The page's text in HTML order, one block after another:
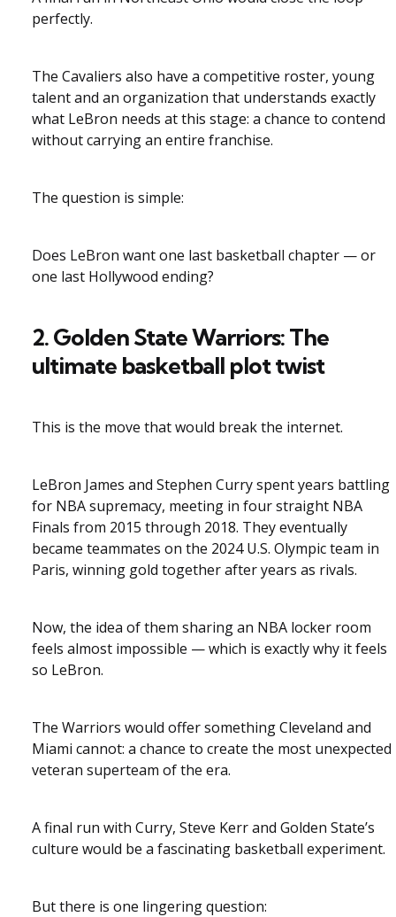
perfectly.
The Cavaliers also have a competitive roster, young
talent and an organization that understands exactly
what LeBron needs at this stage: a chance to contend
without carrying an entire franchise.
The question is simple:
Does LeBron want one last basketball chapter — or
one last Hollywood ending?
2. Golden State Warriors: The
ultimate basketball plot twist
This is the move that would break the internet.
LeBron James and Stephen Curry spent years battling
for NBA supremacy, meeting in four straight NBA
Finals from 2015 through 2018. They eventually
became teammates on the 2024 U.S. Olympic team in
Paris, winning gold together after years as rivals.
Now, the idea of them sharing an NBA locker room
feels almost impossible — which is exactly why it feels
so LeBron.
The Warriors would offer something Cleveland and
Miami cannot: a chance to create the most unexpected
veteran superteam of the era.
A final run with Curry, Steve Kerr and Golden State’s
culture would be a fascinating basketball experiment.
But there is one lingering question: